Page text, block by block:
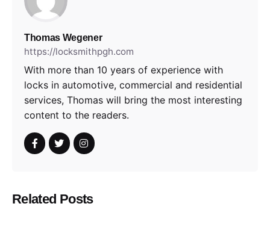
Thomas Wegener
https://locksmithpgh.com
With more than 10 years of experience with
locks in automotive, commercial and residential
services, Thomas will bring the most interesting
content to the readers.
Related Posts